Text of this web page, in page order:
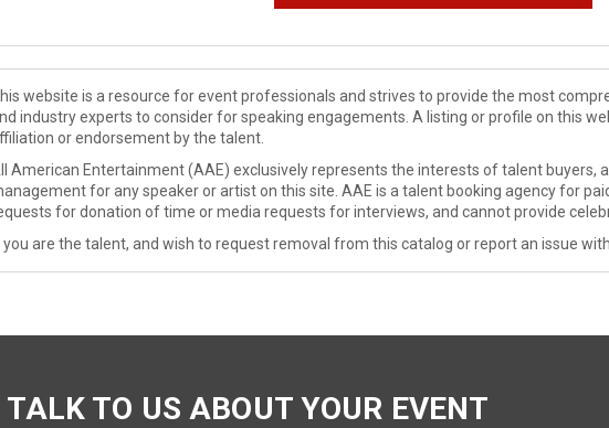
website is a resource for event professionals and strives to provide the most
industry experts to consider for speaking engagements. A listing or profile on this
or endorsement by the talent.
American Entertainment (AAE) exclusively represents the interests of talent buyers,
for any speaker or artist on this site. AAE is a talent booking agency for
for donation of time or media requests for interviews, and cannot provide
you are the talent, and wish to request removal from this catalog or report an issue
TALK TO US ABOUT YOUR EVENT